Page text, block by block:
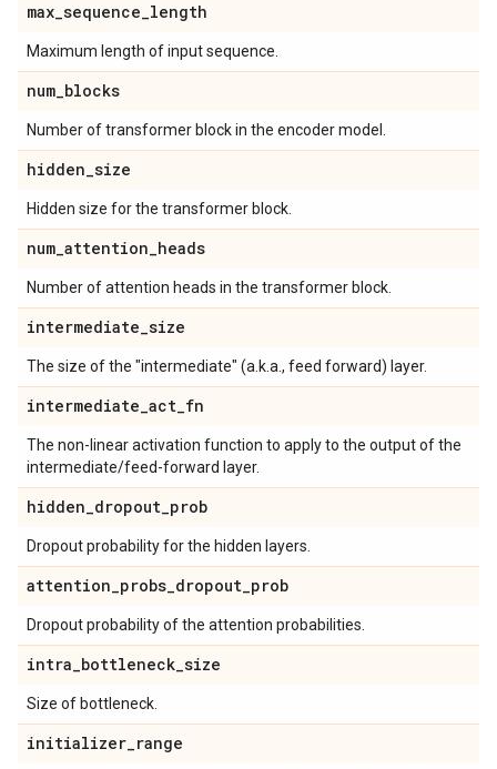
max_sequence_length
Maximum length of input sequence.
num_blocks
Number of transformer block in the encoder model.
hidden_size
Hidden size for the transformer block.
num_attention_heads
Number of attention heads in the transformer block.
intermediate_size
The size of the "intermediate" (a.k.a., feed forward) layer.
intermediate_act_fn
The non-linear activation function to apply to the output of the
intermediate/feed-forward layer.
hidden_dropout_prob
Dropout probability for the hidden layers.
attention_probs_dropout_prob
Dropout probability of the attention probabilities.
intra_bottleneck_size
Size of bottleneck.
initializer_range